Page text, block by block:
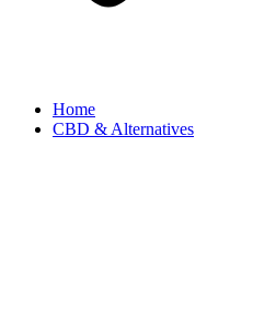
Home
CBD & Alternatives